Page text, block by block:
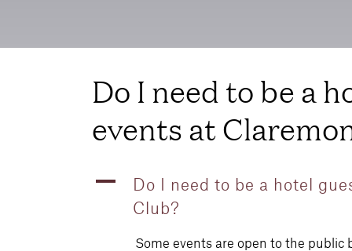
Do I need to be a
events at
A
Do I need to be a hotel
Club?
Some events are open to the public